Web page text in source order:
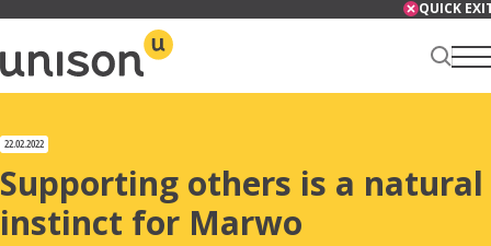
content
QUICK
22.02.2022
Supporting others is a natural
instinct for Marwo